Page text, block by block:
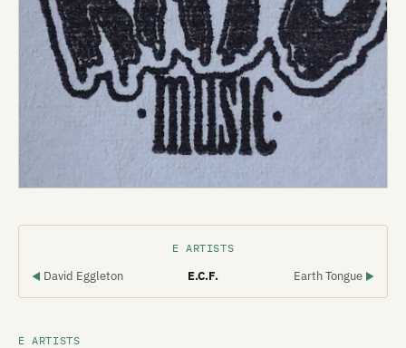
E ARTISTS
◀ David Eggleton E.C.F. Earth Tongue ▶
E ARTISTS